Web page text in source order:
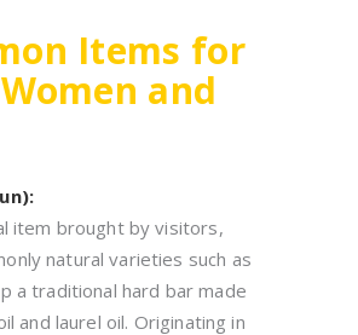
Items for
and
item brought by visitors,
natural varieties such as
a traditional hard bar made
and laurel oil. Originating in